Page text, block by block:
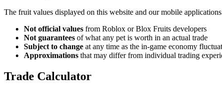
The fruit values displayed on this website and our mobile
Not official values from Roblox or Blox Fruits developers
Not guarantees of what any pet is worth in an actual trade
Subject to change at any time as the in-game economy
Approximations that may differ from individual trading
Trade Calculator